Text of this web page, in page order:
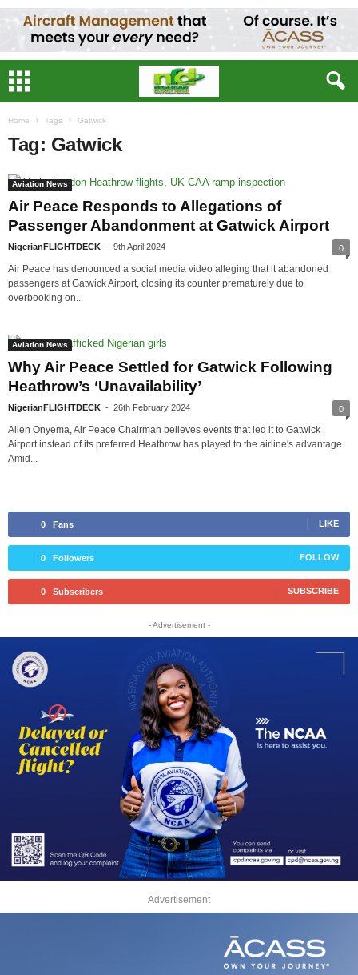
Home Tags Gatwick
Tag: Gatwick
Aviation News
Air Peace Responds to Allegations of
Passenger Abandonment at Gatwick Airport
NigerianFLIGHTDECK - 9th April 2024 0
Air Peace has denounced a social media video alleging that it abandoned
passengers at Gatwick Airport, closing its counter prematurely due to
overbooking on...
Aviation News
Why Air Peace Settled for Gatwick Following
Heathrow’s ‘Unavailability’
NigerianFLIGHTDECK - 26th February 2024 0
Allen Onyema, Air Peace Chairman believes events that led it to Gatwick
Airport instead of its preferred Heathrow has played to the airline's advantage.
Amid...
0 Fans LIKE
0 Followers FOLLOW
0 Subscribers SUBSCRIBE
- Advertisement -
Advertisement